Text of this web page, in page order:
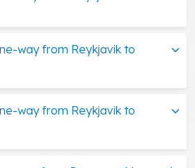
way from Reykjavik to
way from Reykjavik to